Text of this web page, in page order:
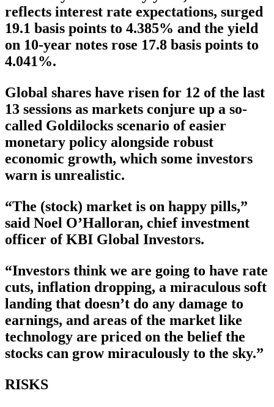
reflects interest rate expectations, surged
19.1 basis points to 4.385% and the yield
on 10-year notes rose 17.8 basis points to
4.041%.
Global shares have risen for 12 of the last
13 sessions as markets conjure up a so-
called Goldilocks scenario of easier
monetary policy alongside robust
economic growth, which some investors
warn is unrealistic.
“The (stock) market is on happy pills,”
said Noel O’Halloran, chief investment
officer of KBI Global Investors.
“Investors think we are going to have rate
cuts, inflation dropping, a miraculous soft
landing that doesn’t do any damage to
earnings, and areas of the market like
technology are priced on the belief the
stocks can grow miraculously to the sky.”
RISKS